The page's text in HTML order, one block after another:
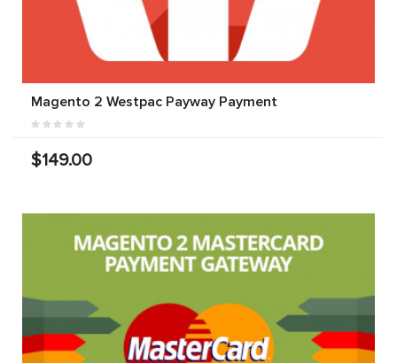
Magento 2 Westpac Payway Payment
$149.00